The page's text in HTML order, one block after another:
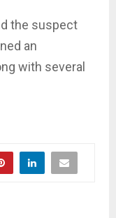
the suspect
an
with several